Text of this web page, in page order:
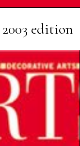
edition